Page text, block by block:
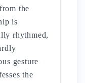
the
is
rhythmed,
gesture
the